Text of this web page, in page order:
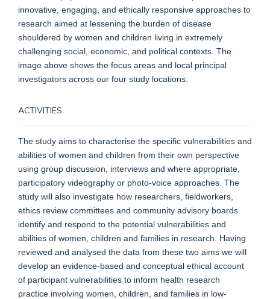
innovative, engaging, and ethically responsive approaches to
research aimed at lessening the burden of disease
shouldered by women and children living in extremely
challenging social, economic, and political contexts. The
image above shows the focus areas and local principal
investigators across our four study locations.
ACTIVITIES
The study aims to characterise the specific vulnerabilities and
abilities of women and children from their own perspective
using group discussion, interviews and where appropriate,
participatory videography or photo-voice approaches. The
study will also investigate how researchers, fieldworkers,
ethics review committees and community advisory boards
identify and respond to the potential vulnerabilities and
abilities of women, children and families in research. Having
reviewed and analysed the data from these two aims we will
develop an evidence-based and conceptual ethical account
of participant vulnerabilities to inform health research
practice involving women, children, and families in low-